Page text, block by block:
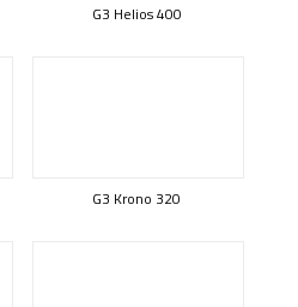
G3 Helios 400
G3 Krono 320